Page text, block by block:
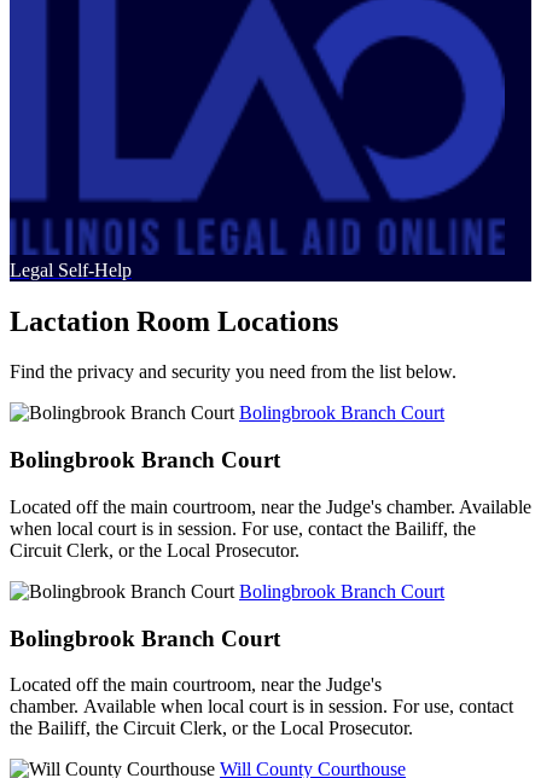
Legal Self-Help
Lactation Room Locations
Find the privacy and security you need from the list below.
Bolingbrook Branch Court
Bolingbrook Branch Court
Located off the main courtroom, near the Judge's chamber. Available
when local court is in session. For use, contact the Bailiff, the
Circuit Clerk, or the Local Prosecutor.
Bolingbrook Branch Court
Bolingbrook Branch Court
Located off the main courtroom, near the Judge's
chamber. Available when local court is in session. For use, contact
the Bailiff, the Circuit Clerk, or the Local Prosecutor.
Will County Courthouse